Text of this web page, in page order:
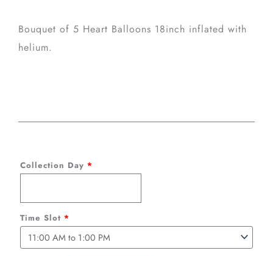
Bouquet of 5 Heart Balloons 18inch inflated with
helium.
Collection Day *
Time Slot *
Balloon
hearts)
Collection